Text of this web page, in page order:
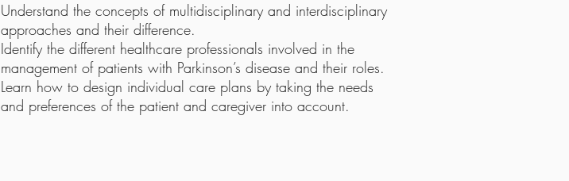
Understand the concepts of multidisciplinary and interdisciplinary
approaches and their difference.
Identify the different healthcare professionals involved in the
management of patients with Parkinson’s disease and their roles.
Learn how to design individual care plans by taking the needs
and preferences of the patient and caregiver into account.